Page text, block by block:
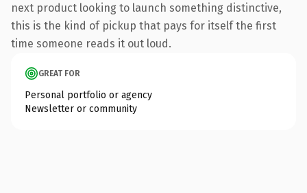
next product looking to launch something distinctive,
this is the kind of pickup that pays for itself the first
time someone reads it out loud.
GREAT FOR
Personal portfolio or agency
Newsletter or community